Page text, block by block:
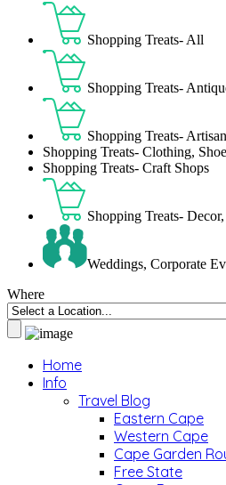
Shopping Treats- All
Shopping Treats-
Shopping Treats-
Shopping Treats- Clothing,
Shopping Treats- Craft Shops
Shopping Treats-
Weddings, Corporate
Where
Home
Info
Travel Blog
Eastern Cape
Western Cape
Cape Garden
Free State